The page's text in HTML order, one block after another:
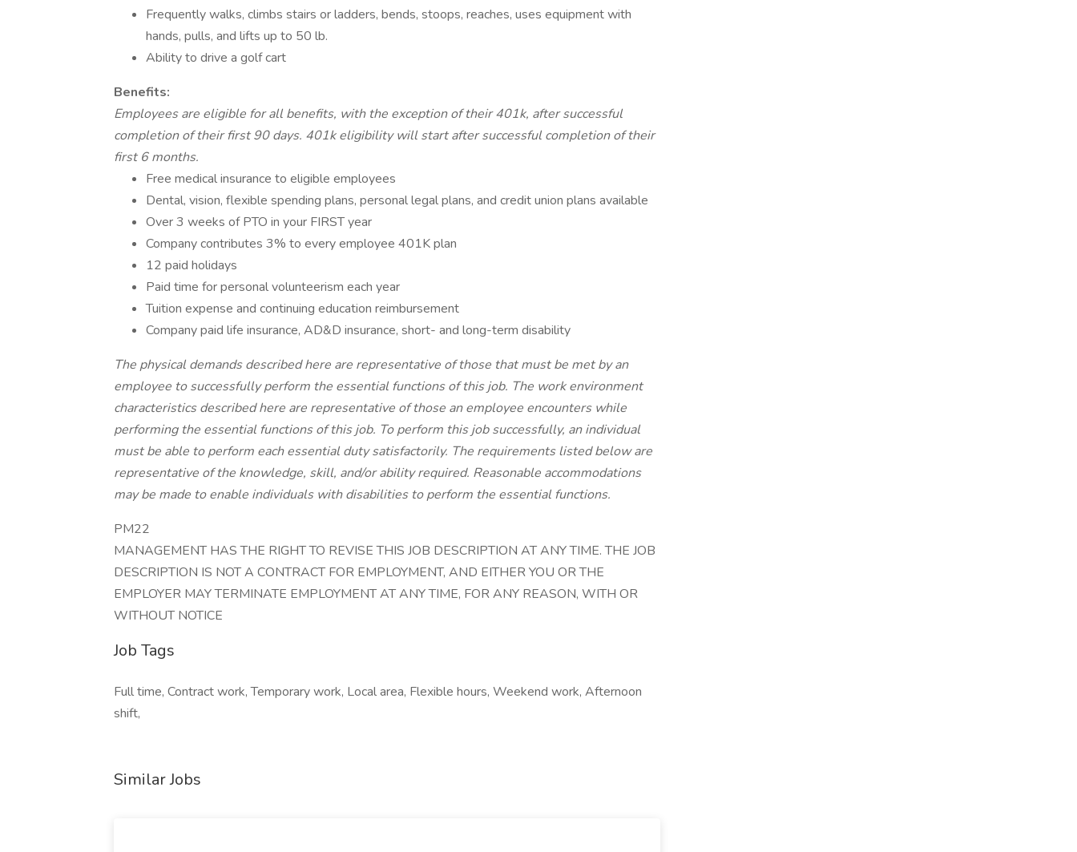
Frequently walks, climbs stairs or ladders, bends, stoops, reaches, uses equipment with
hands, pulls, and lifts up to 50 lb.
Ability to drive a golf cart
Benefits:
Employees are eligible for all benefits, with the exception of their 401k, after successful
completion of their first 90 days. 401k eligibility will start after successful completion of their
first 6 months.
Free medical insurance to eligible employees
Dental, vision, flexible spending plans, personal legal plans, and credit union plans available
Over 3 weeks of PTO in your FIRST year
Company contributes 3% to every employee 401K plan
12 paid holidays
Paid time for personal volunteerism each year
Tuition expense and continuing education reimbursement
Company paid life insurance, AD&D insurance, short- and long-term disability
The physical demands described here are representative of those that must be met by an
employee to successfully perform the essential functions of this job. The work environment
characteristics described here are representative of those an employee encounters while
performing the essential functions of this job. To perform this job successfully, an individual
must be able to perform each essential duty satisfactorily. The requirements listed below are
representative of the knowledge, skill, and/or ability required. Reasonable accommodations
may be made to enable individuals with disabilities to perform the essential functions.
PM22
MANAGEMENT HAS THE RIGHT TO REVISE THIS JOB DESCRIPTION AT ANY TIME. THE JOB
DESCRIPTION IS NOT A CONTRACT FOR EMPLOYMENT, AND EITHER YOU OR THE
EMPLOYER MAY TERMINATE EMPLOYMENT AT ANY TIME, FOR ANY REASON, WITH OR
WITHOUT NOTICE
Job Tags
Full time, Contract work, Temporary work, Local area, Flexible hours, Weekend work, Afternoon
shift,
Similar Jobs